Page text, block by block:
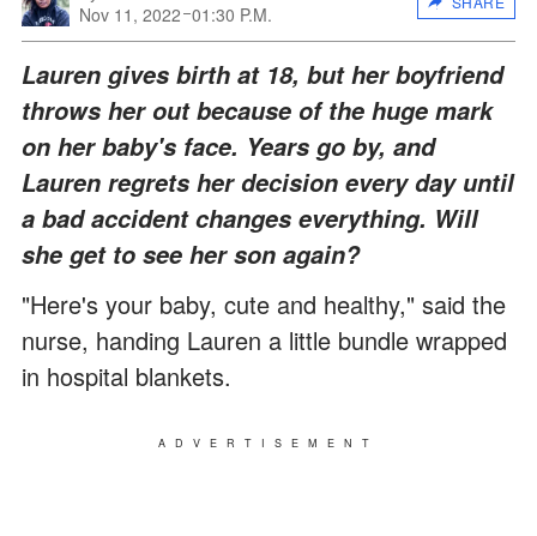
Nov 11, 2022 01:30 P.M.
Lauren gives birth at 18, but her boyfriend
throws her out because of the huge mark
on her baby's face. Years go by, and
Lauren regrets her decision every day until
a bad accident changes everything. Will
she get to see her son again?
"Here's your baby, cute and healthy," said the
nurse, handing Lauren a little bundle wrapped
in hospital blankets.
ADVERTISEMENT